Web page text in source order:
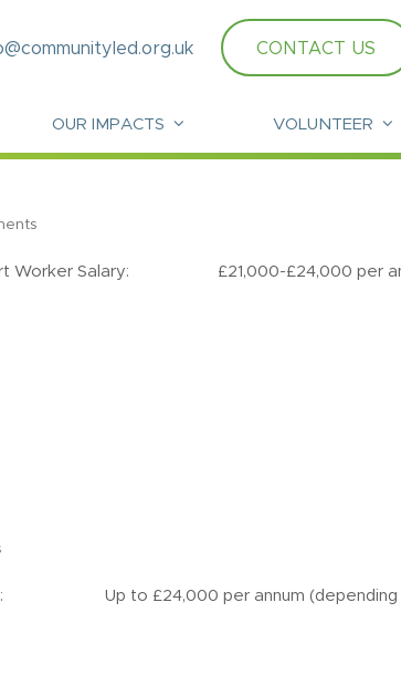
CONTACT US
OUR IMPACTS VOLUNTEER
Salary: £21,000-£24,000 per
to £24,000 per annum (depending